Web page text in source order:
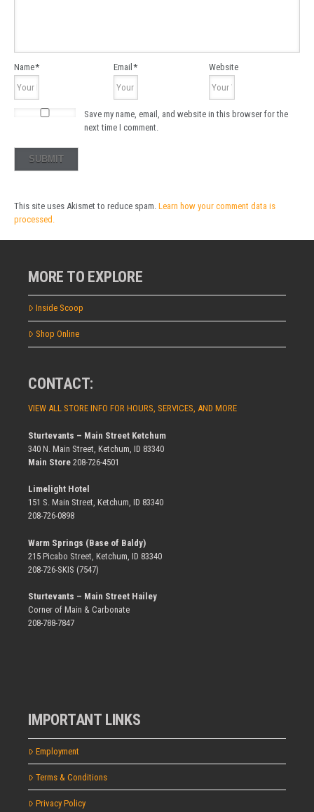
Name* Email* Website
Save my name, email, and website in this browser for the
next time I comment.
This site uses Akismet to reduce spam. Learn how your comment data is
processed.
MORE TO EXPLORE
Inside Scoop
Shop Online
CONTACT:
VIEW ALL STORE INFO FOR HOURS, SERVICES, AND MORE
Sturtevants – Main Street Ketchum
340 N. Main Street, Ketchum, ID 83340
Main Store 208-726-4501
Limelight Hotel
151 S. Main Street, Ketchum, ID 83340
208-726-0898
Warm Springs (Base of Baldy)
215 Picabo Street, Ketchum, ID 83340
208-726-SKIS (7547)
Sturtevants – Main Street Hailey
Corner of Main & Carbonate
208-788-7847
IMPORTANT LINKS
Employment
Terms & Conditions
Privacy Policy